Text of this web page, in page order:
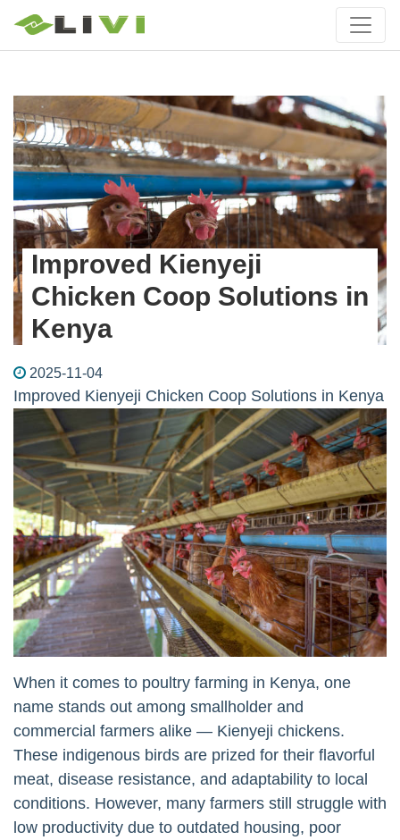
Improved Kienyeji
Chicken Coop Solutions in
Kenya
2025-11-04
Improved Kienyeji Chicken Coop Solutions in Kenya
When it comes to poultry farming in Kenya, one
name stands out among smallholder and
commercial farmers alike — Kienyeji chickens.
These indigenous birds are prized for their flavorful
meat, disease resistance, and adaptability to local
conditions. However, many farmers still struggle with
low productivity due to outdated housing, poor